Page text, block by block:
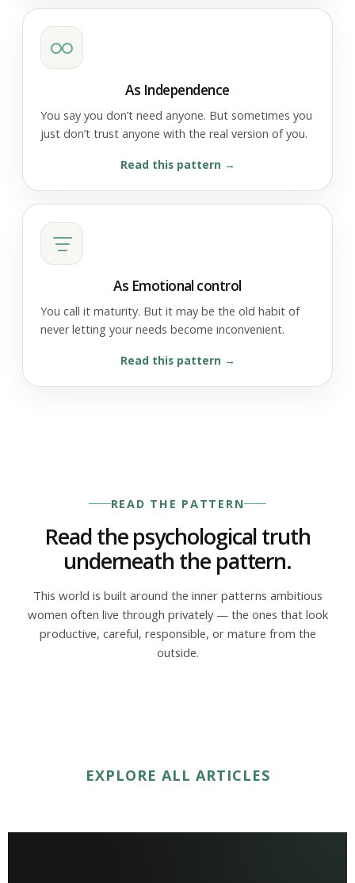
As Independence
You say you don’t need anyone. But sometimes you
just don’t trust anyone with the real version of you.
Read this pattern
As Emotional control
You call it maturity. But it may be the old habit of
never letting your needs become inconvenient.
Read this pattern
READ THE PATTERN
Read the psychological truth
underneath the pattern.
This world is built around the inner patterns ambitious
women often live through privately — the ones that look
productive, careful, responsible, or mature from the
outside.
EXPLORE ALL ARTICLES